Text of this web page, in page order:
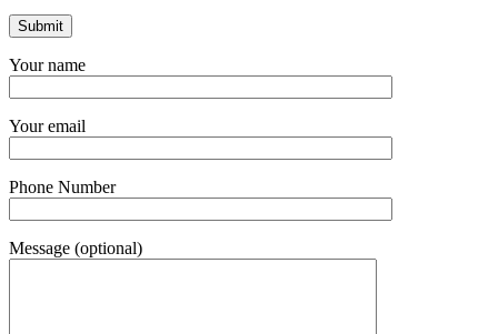
Your name
Your email
Phone Number
Message (optional)